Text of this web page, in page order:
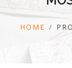
HOME